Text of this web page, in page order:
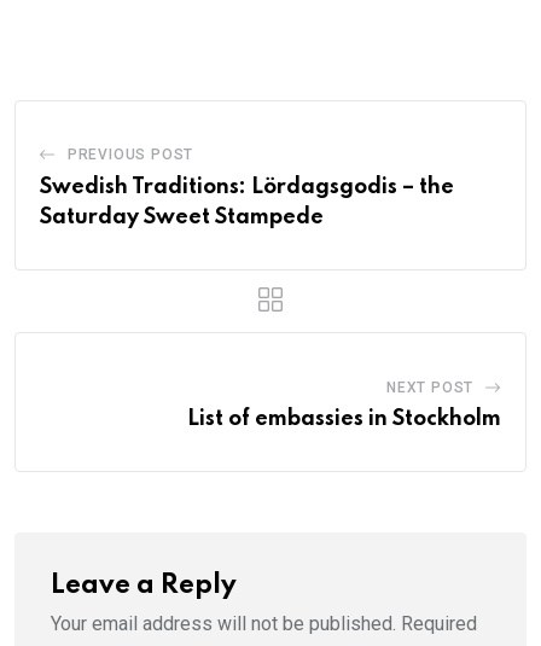
PREVIOUS POST
Swedish Traditions: Lördagsgodis – the
Saturday Sweet Stampede
NEXT POST
List of embassies in Stockholm
Leave a Reply
Your email address will not be published. Required